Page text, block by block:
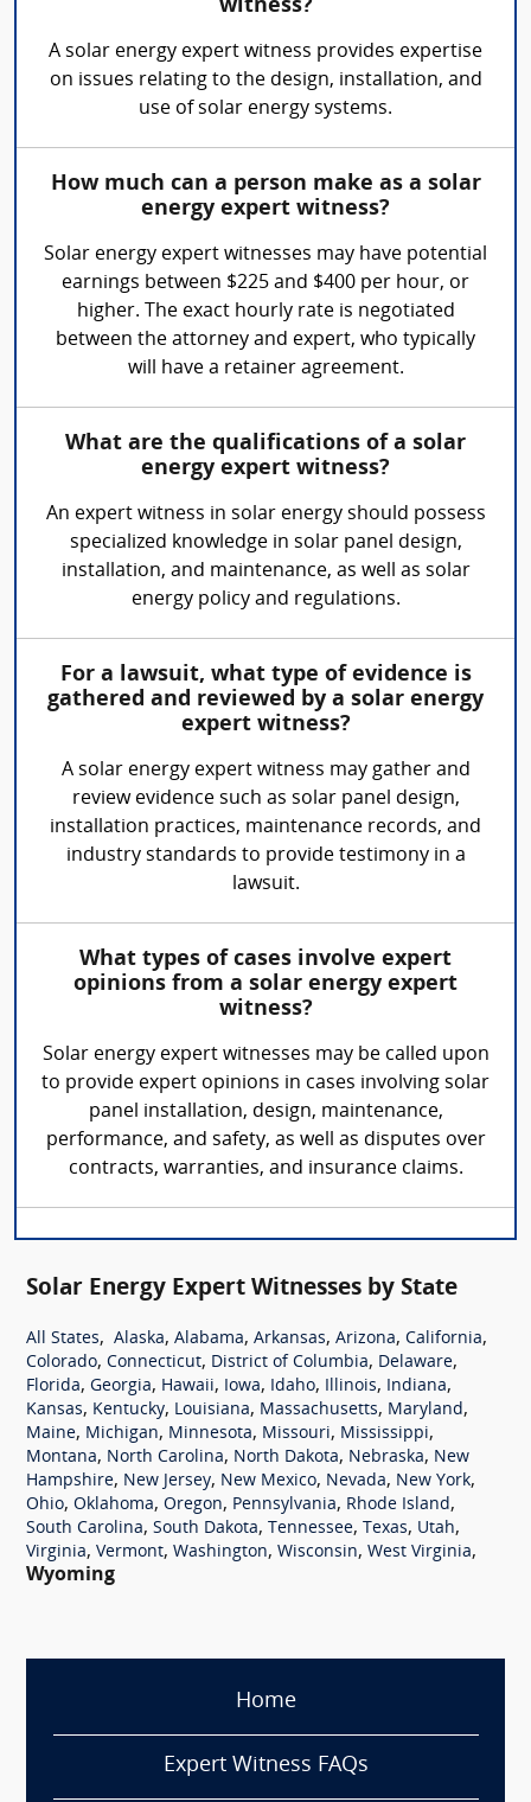
witness?
A solar energy expert witness provides expertise
on issues relating to the design, installation, and
use of solar energy systems.
How much can a person make as a solar
energy expert witness?
Solar energy expert witnesses may have potential
earnings between $225 and $400 per hour, or
higher. The exact hourly rate is negotiated
between the attorney and expert, who typically
will have a retainer agreement.
What are the qualifications of a solar
energy expert witness?
An expert witness in solar energy should possess
specialized knowledge in solar panel design,
installation, and maintenance, as well as solar
energy policy and regulations.
For a lawsuit, what type of evidence is
gathered and reviewed by a solar energy
expert witness?
A solar energy expert witness may gather and
review evidence such as solar panel design,
installation practices, maintenance records, and
industry standards to provide testimony in a
lawsuit.
What types of cases involve expert
opinions from a solar energy expert
witness?
Solar energy expert witnesses may be called upon
to provide expert opinions in cases involving solar
panel installation, design, maintenance,
performance, and safety, as well as disputes over
contracts, warranties, and insurance claims.
Solar Energy Expert Witnesses by State
All States, Alaska, Alabama, Arkansas, Arizona, California,
Colorado, Connecticut, District of Columbia, Delaware,
Florida, Georgia, Hawaii, Iowa, Idaho, Illinois, Indiana,
Kansas, Kentucky, Louisiana, Massachusetts, Maryland,
Maine, Michigan, Minnesota, Missouri, Mississippi,
Montana, North Carolina, North Dakota, Nebraska, New
Hampshire, New Jersey, New Mexico, Nevada, New York,
Ohio, Oklahoma, Oregon, Pennsylvania, Rhode Island,
South Carolina, South Dakota, Tennessee, Texas, Utah,
Virginia, Vermont, Washington, Wisconsin, West Virginia,
Wyoming
Home
Expert Witness FAQs